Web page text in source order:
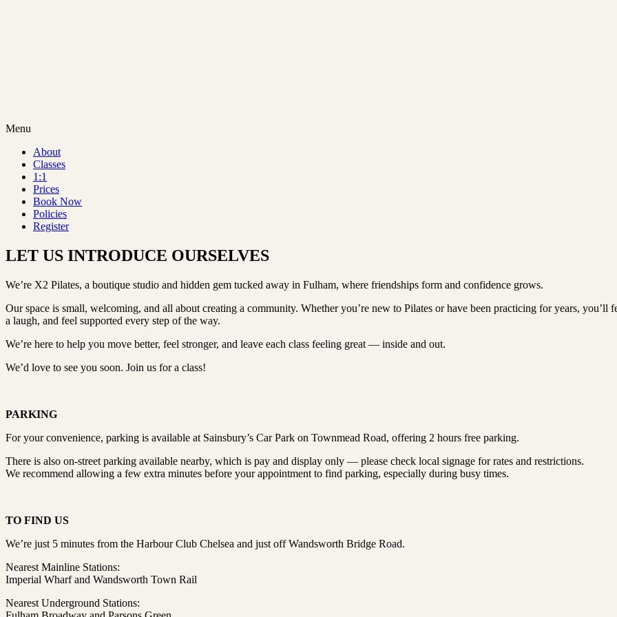
Menu
About
Classes
1:1
Prices
Book Now
Policies
Register
LET US INTRODUCE OURSELVES
We’re X2 Pilates, a boutique studio and hidden gem tucked away in Fulham, where friendships form and confidence grows.
Our space is small, welcoming, and all about creating a community. Whether you’re new to Pilates or have been practicing for years, you’ll
a laugh, and feel supported every step of the way.
We’re here to help you move better, feel stronger, and leave each class feeling great — inside and out.
We’d love to see you soon. Join us for a class!
PARKING
For your convenience, parking is available at Sainsbury’s Car Park on Townmead Road, offering 2 hours free parking.
There is also on-street parking available nearby, which is pay and display only — please check local signage for rates and restrictions.
We recommend allowing a few extra minutes before your appointment to find parking, especially during busy times.
TO FIND US
We’re just 5 minutes from the Harbour Club Chelsea and just off Wandsworth Bridge Road.
Nearest Mainline Stations:
Imperial Wharf and Wandsworth Town Rail
Nearest Underground Stations: